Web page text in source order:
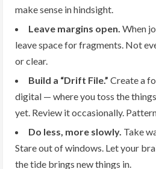
make sense in hindsight.
Leave margins open. When
leave space for fragments. Not
or clear.
Build a “Drift File.” Create a
digital — where you toss the
yet. Review it occasionally.
Do less, more slowly. Take
Stare out of windows. Let your
the tide brings new things in.